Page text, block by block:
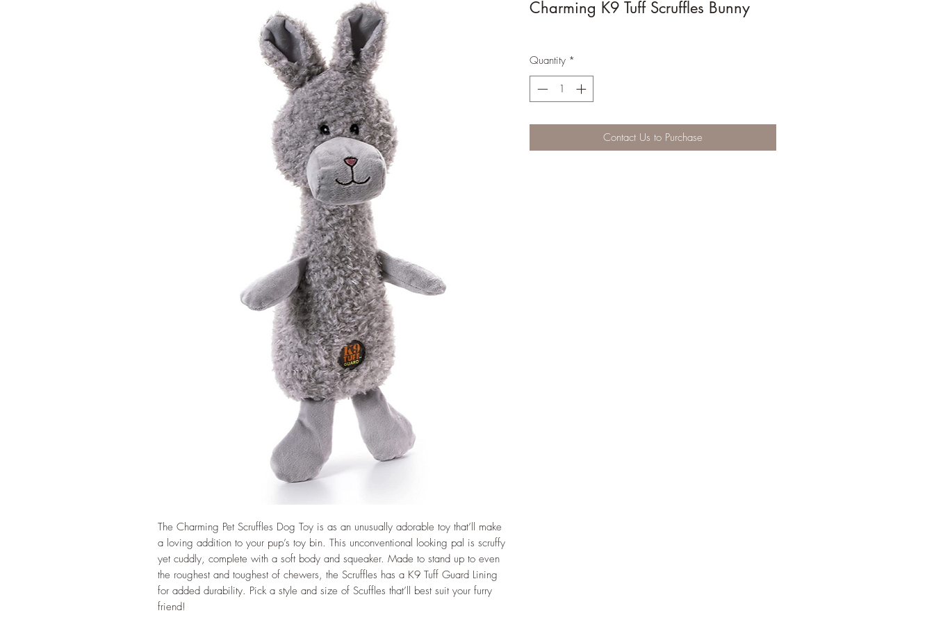
The Charming Pet Scruffles Dog Toy is as an unusually adorable toy that’ll make
a loving addition to your pup’s toy bin. This unconventional looking pal is scruffy
yet cuddly, complete with a soft body and squeaker. Made to stand up to even
the roughest and toughest of chewers, the Scruffles has a K9 Tuff Guard Lining
for added durability. Pick a style and size of Scuffles that’ll best suit your furry
friend!
Charming K9 Tuff Scruffles Bunny
Quantity *
Contact Us to Purchase